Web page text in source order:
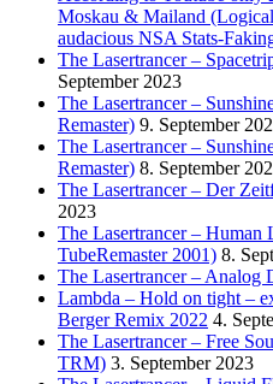
Moskau & Mailand
audacious NSA Stats-
The Lasertrancer –
September 2023
The Lasertrancer –
Remaster) 9. September
The Lasertrancer –
Remaster) 8. September
The Lasertrancer – Der
2023
The Lasertrancer –
TubeRemaster 2001) 8.
The Lasertrancer – Analog
Lambda – Hold on tight –
Berger Remix 2022 4.
The Lasertrancer – Free
TRM) 3. September 2023